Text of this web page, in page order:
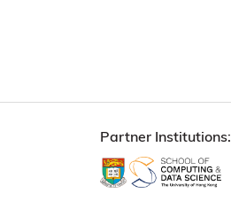
Partner Institutions: